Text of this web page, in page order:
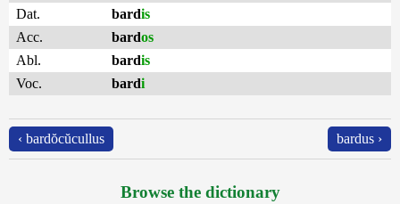
Dat.
bardis
Acc.
bardos
Abl.
bardis
Voc.
bardi
‹ bardŏcŭcullus bardus ›
Browse the dictionary